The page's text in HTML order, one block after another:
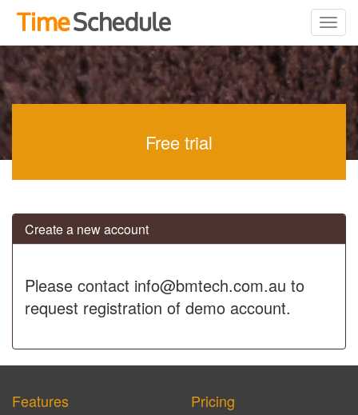
Free trial
Create a new account
Please contact info@bmtech.com.au to
request registration of demo account.
Features Pricing